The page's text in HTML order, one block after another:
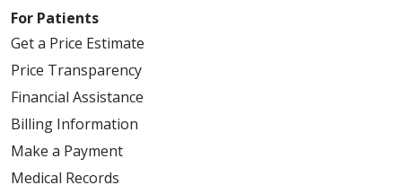
05/18/2026
05/15/2026
For Patients
Get a Price Estimate
Price Transparency
Financial Assistance
Billing Information
Make a Payment
Medical Records